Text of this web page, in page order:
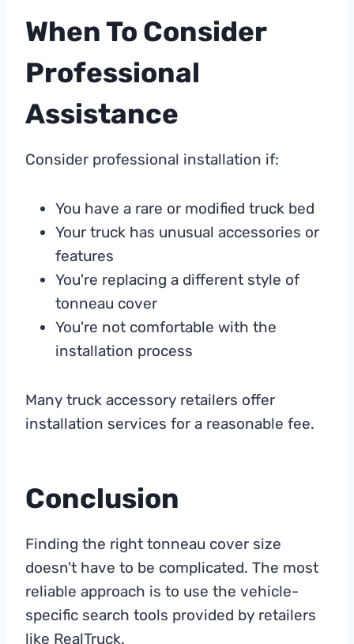
When To Consider
Professional
Assistance
Consider professional installation if:
You have a rare or modified truck bed
Your truck has unusual accessories or
features
You're replacing a different style of
tonneau cover
You're not comfortable with the
installation process
Many truck accessory retailers offer
installation services for a reasonable fee.
Conclusion
Finding the right tonneau cover size
doesn't have to be complicated. The most
reliable approach is to use the vehicle-
specific search tools provided by retailers
like RealTruck.